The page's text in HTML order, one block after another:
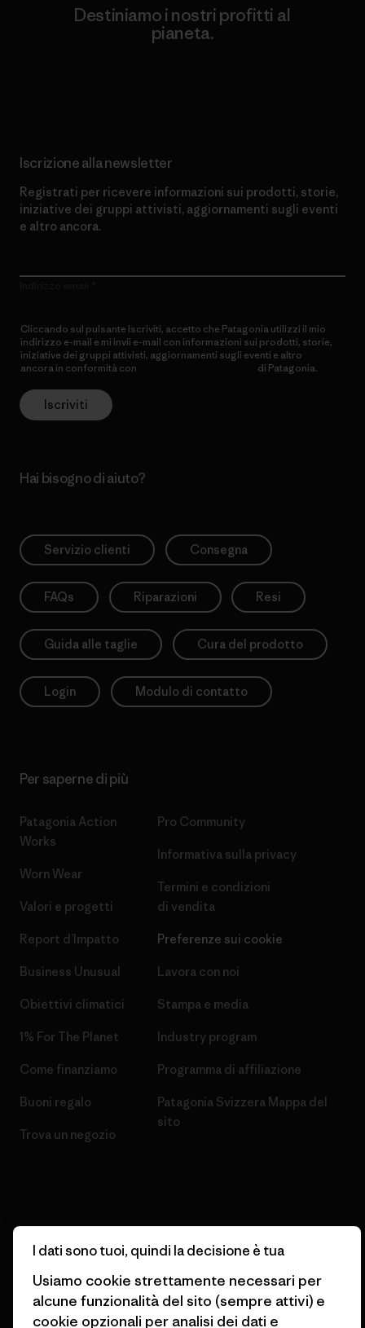
Destiniamo i nostri profitti al
pianeta.
Iscrizione alla newsletter
Registrati per ricevere informazioni sui prodotti, storie,
iniziative dei gruppi attivisti, aggiornamenti sugli eventi
e altro ancora.
Cliccando sul pulsante Iscriviti, accetto che Patagonia utilizzi il mio
indirizzo e-mail e mi invii e-mail con informazioni sui prodotti, storie,
iniziative dei gruppi attivisti, aggiornamenti sugli eventi e altro
ancora in conformità con
di Patagonia.
Iscriviti
Hai bisogno di aiuto?
Servizio clienti Consegna
FAQs Riparazioni Resi
Guida alle taglie Cura del prodotto
Login Modulo di contatto
Per saperne di più
Patagonia Action
Works
Worn Wear
Valori e progetti
Report d’Impatto
Business Unusual
Obiettivi climatici
1% For The Planet
Come finanziamo
Buoni regalo
Trova un negozio
Pro Community
Informativa sulla privacy
Termini e condizioni
di vendita
Preferenze sui cookie
Lavora con noi
Stampa e media
Industry program
Programma di affiliazione
Patagonia Svizzera Mappa del
sito
italiano
I dati sono tuoi, quindi la decisione è tua
Usiamo cookie strettamente necessari per
alcune funzionalità del sito (sempre attivi) e
cookie opzionali per analisi dei dati e